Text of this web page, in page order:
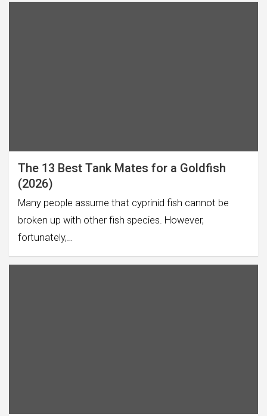
The 13 Best Tank Mates for a Goldfish
(2026)
Many people assume that cyprinid fish cannot be
broken up with other fish species. However,
fortunately,…